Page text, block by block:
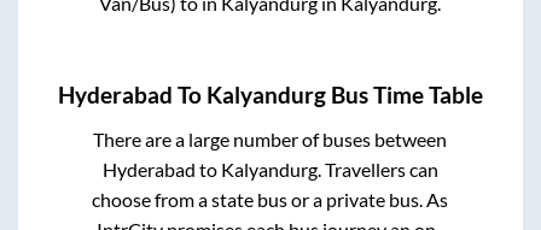
Hyderabad To Kalyandurg Bus Time Table
There are a large number of buses between
Hyderabad to Kalyandurg. Travellers can
choose from a state bus or a private bus. As